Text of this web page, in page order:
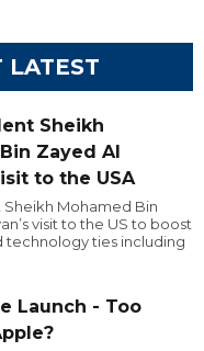
LATEST
Sheikh
Zayed Al
to the USA
Sheikh Mohamed Bin
visit to the US to boost
technology ties including
Launch - Too